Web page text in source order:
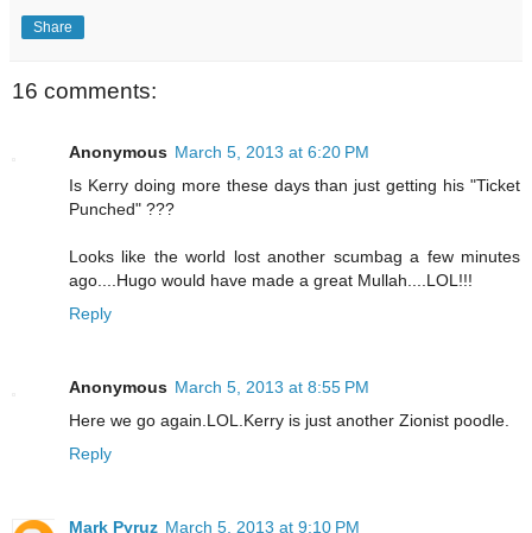
Share
16 comments:
Anonymous March 5, 2013 at 6:20 PM
Is Kerry doing more these days than just getting his "Ticket
Punched" ???
Looks like the world lost another scumbag a few minutes
ago....Hugo would have made a great Mullah....LOL!!!
Reply
Anonymous March 5, 2013 at 8:55 PM
Here we go again.LOL.Kerry is just another Zionist poodle.
Reply
Mark Pyruz March 5, 2013 at 9:10 PM